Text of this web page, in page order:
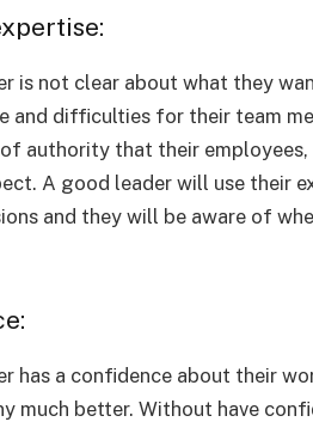
is not clear about what they
and difficulties for their team
of authority that their
A good leader will use their
and they will be aware of
has a confidence about their
much better. Without have